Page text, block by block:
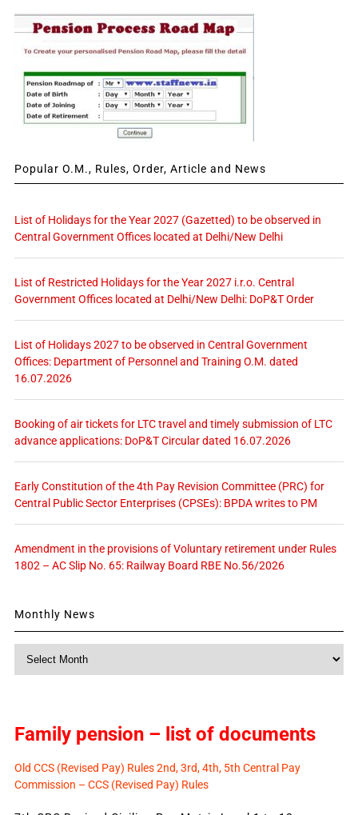
Popular O.M., Rules, Order, Article and News
List of Holidays for the Year 2027 (Gazetted) to be observed in
Central Government Offices located at Delhi/New Delhi
List of Restricted Holidays for the Year 2027 i.r.o. Central
Government Offices located at Delhi/New Delhi: DoP&T Order
List of Holidays 2027 to be observed in Central Government
Offices: Department of Personnel and Training O.M. dated
16.07.2026
Booking of air tickets for LTC travel and timely submission of LTC
advance applications: DoP&T Circular dated 16.07.2026
Early Constitution of the 4th Pay Revision Committee (PRC) for
Central Public Sector Enterprises (CPSEs): BPDA writes to PM
Amendment in the provisions of Voluntary retirement under Rules
1802 – AC Slip No. 65: Railway Board RBE No.56/2026
Monthly News
Family pension – list of documents
Old CCS (Revised Pay) Rules 2nd, 3rd, 4th, 5th Central Pay
Commission – CCS (Revised Pay) Rules